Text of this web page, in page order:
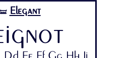
🝛 Elegant